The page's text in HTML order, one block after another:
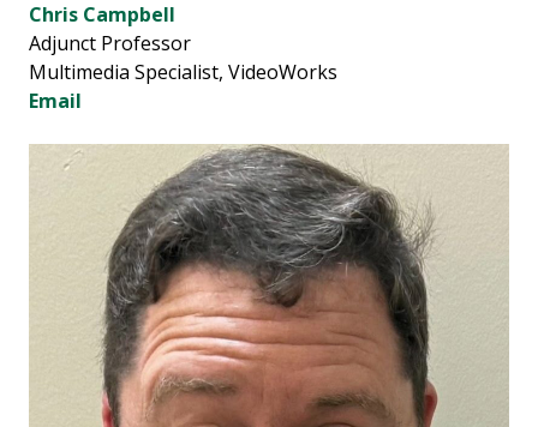
Chris Campbell
Adjunct Professor
Multimedia Specialist, VideoWorks
Email